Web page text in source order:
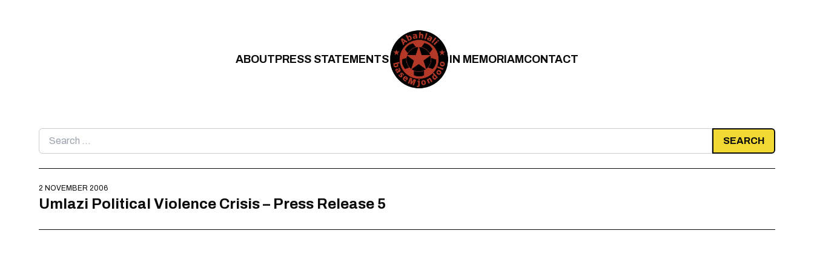
ABOUTPRESS STATEMENTS IN MEMORIAMCONTACT
Search
for:
2 NOVEMBER 2006
Umlazi Political Violence Crisis – Press Release 5